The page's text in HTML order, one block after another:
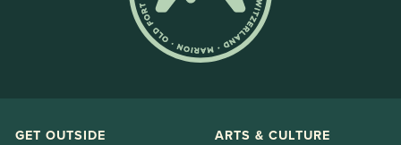
GET OUTSIDE ARTS & CULTURE